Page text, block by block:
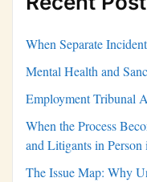
When Separate
Mental Health and
Employment Tribunal
When the Process
and Litigants in
The Issue Map: Why